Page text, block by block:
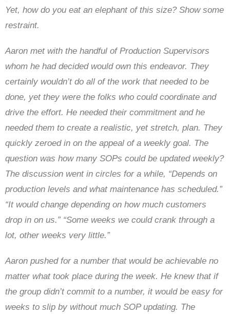
Yet, how do you eat an elephant of this size? Show some
restraint.
Aaron met with the handful of Production Supervisors
whom he had decided would own this endeavor. They
certainly wouldn’t do all of the work that needed to be
done, yet they were the folks who could coordinate and
drive the effort. He needed their commitment and he
needed them to create a realistic, yet stretch, plan. They
quickly zeroed in on the appeal of a weekly goal. The
question was how many SOPs could be updated weekly?
The discussion went in circles for a while, “Depends on
production levels and what maintenance has scheduled.”
“It would change depending on how much customers
drop in on us.” “Some weeks we could crank through a
lot, other weeks very little.”
Aaron pushed for a number that would be achievable no
matter what took place during the week. He knew that if
the group didn’t commit to a number, it would be easy for
weeks to slip by without much SOP updating. The